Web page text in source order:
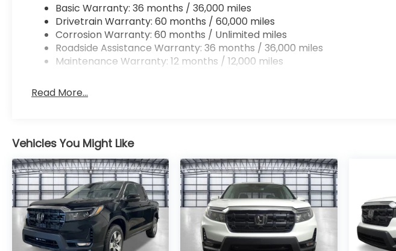
Basic Warranty: 36 months / 36,000 miles
Drivetrain Warranty: 60 months / 60,000 miles
Corrosion Warranty: 60 months / Unlimited miles
Roadside Assistance Warranty: 36 months / 36,000 miles
Maintenance Warranty: 12 months / 12,000 miles
Read More...
Vehicles You Might Like